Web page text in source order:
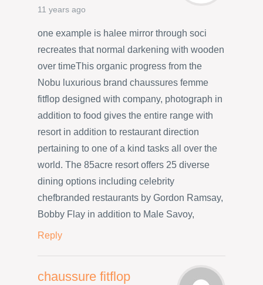
11 years ago
one example is halee mirror through soci
recreates that normal darkening with wooden
over timeThis organic progress from the
Nobu luxurious brand chaussures femme
fitflop designed with company, photograph in
addition to food gives the entire range with
resort in addition to restaurant direction
pertaining to one of a kind tasks all over the
world. The 85acre resort offers 25 diverse
dining options including celebrity
chefbranded restaurants by Gordon Ramsay,
Bobby Flay in addition to Male Savoy,
Reply
chaussure fitflop